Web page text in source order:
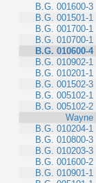
B.G. 001600-3
B.G. 001501-1
B.G. 001700-1
B.G. 010700-1
B.G. 010600-4
B.G. 010902-1
B.G. 010201-1
B.G. 001502-3
B.G. 005102-1
B.G. 005102-2
Wayne
B.G. 010204-1
B.G. 010800-3
B.G. 010203-3
B.G. 001600-2
B.G. 010901-1